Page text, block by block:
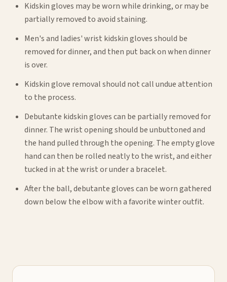
Kidskin gloves may be worn while drinking, or may be
partially removed to avoid staining.
Men's and ladies' wrist kidskin gloves should be
removed for dinner, and then put back on when dinner
is over.
Kidskin glove removal should not call undue attention
to the process.
Debutante kidskin gloves can be partially removed for
dinner. The wrist opening should be unbuttoned and
the hand pulled through the opening. The empty glove
hand can then be rolled neatly to the wrist, and either
tucked in at the wrist or under a bracelet.
After the ball, debutante gloves can be worn gathered
down below the elbow with a favorite winter outfit.